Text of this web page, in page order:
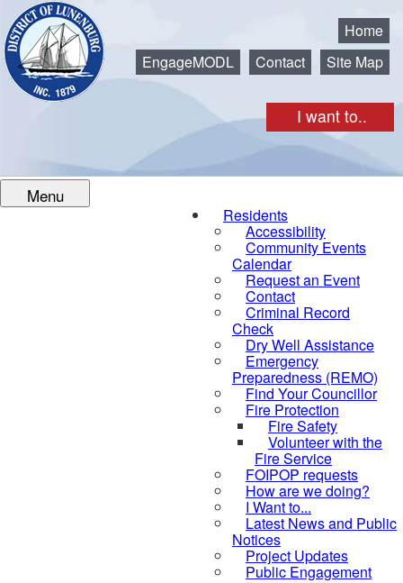
I want to..
Home
EngageMODL
Contact Site Map
Menu
Residents
Accessibility
Community Events
Calendar
Request an Event
Contact
Criminal Record
Check
Dry Well Assistance
Emergency
Preparedness (REMO)
Find Your Councillor
Fire Protection
Fire Safety
Volunteer with the
Fire Service
FOIPOP requests
How are we doing?
I Want to...
Latest News and Public
Notices
Project Updates
Public Engagement